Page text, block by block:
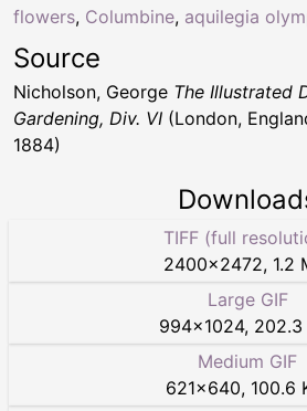
flowers, Columbine, aquilegia
Source
Nicholson, George The Illustrated
Gardening, Div. VI (London,
1884)
TIFF (full
2400×2472, 1.2
Large GIF
994×1024, 202.3
Medium GIF
621×640, 100.6